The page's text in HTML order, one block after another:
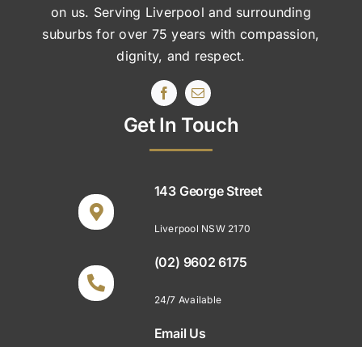
on us. Serving Liverpool and surrounding
suburbs for over 75 years with compassion,
dignity, and respect.
Get In Touch
143 George Street
Liverpool NSW 2170
(02) 9602 6175
24/7 Available
Email Us